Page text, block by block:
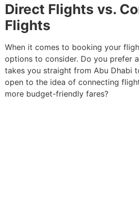
Direct Flights vs.
Flights
When it comes to booking your
options to consider. Do you prefer
takes you straight from Abu Dhabi
open to the idea of connecting
more budget-friendly fares?